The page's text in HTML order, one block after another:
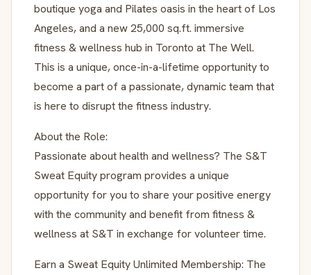
boutique yoga and Pilates oasis in the heart of Los
Angeles, and a new 25,000 sq.ft. immersive
fitness & wellness hub in Toronto at The Well.
This is a unique, once-in-a-lifetime opportunity to
become a part of a passionate, dynamic team that
is here to disrupt the fitness industry.
About the Role:
Passionate about health and wellness? The S&T
Sweat Equity program provides a unique
opportunity for you to share your positive energy
with the community and benefit from fitness &
wellness at S&T in exchange for volunteer time.
Earn a Sweat Equity Unlimited Membership: The